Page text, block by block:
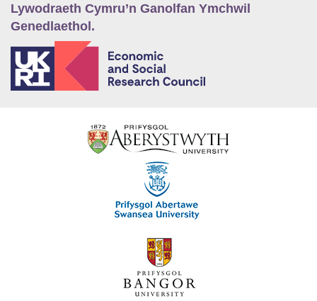
Lywodraeth Cymru’n Ganolfan Ymchwil
Genedlaethol.